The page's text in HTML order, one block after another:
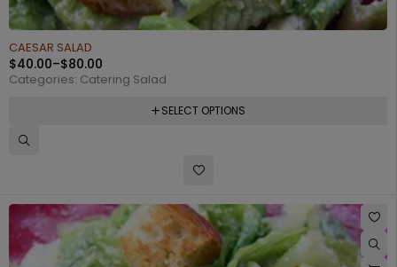
CAESAR SALAD
$40.00–$80.00
Categories: Catering Salad
SELECT OPTIONS